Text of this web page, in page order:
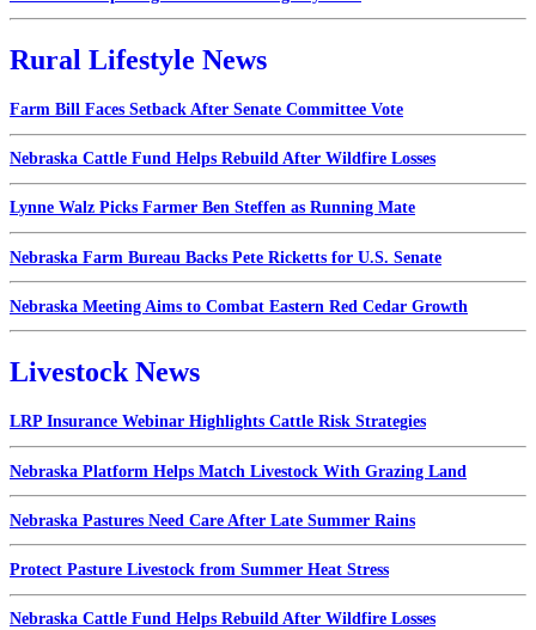
Rural Lifestyle News
Farm Bill Faces Setback After Senate Committee Vote
Nebraska Cattle Fund Helps Rebuild After Wildfire Losses
Lynne Walz Picks Farmer Ben Steffen as Running Mate
Nebraska Farm Bureau Backs Pete Ricketts for U.S. Senate
Nebraska Meeting Aims to Combat Eastern Red Cedar Growth
Livestock News
LRP Insurance Webinar Highlights Cattle Risk Strategies
Nebraska Platform Helps Match Livestock With Grazing Land
Nebraska Pastures Need Care After Late Summer Rains
Protect Pasture Livestock from Summer Heat Stress
Nebraska Cattle Fund Helps Rebuild After Wildfire Losses